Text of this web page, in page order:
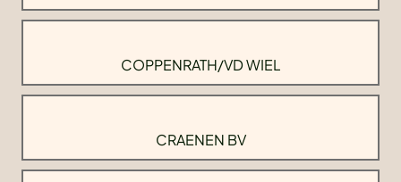
COPPENRATH/VD WIEL
CRAENEN BV